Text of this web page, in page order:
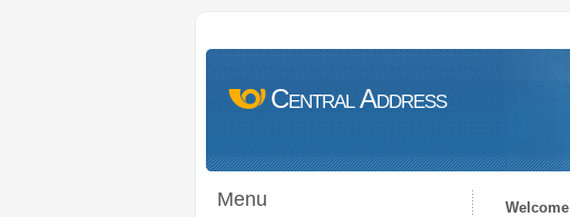
Central Address
Menu Welcome